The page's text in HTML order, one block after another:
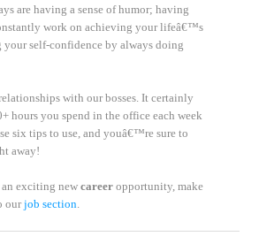
are having a sense of humor; having
work on achieving your lifeâ€™s
self-confidence by always doing
with our bosses. It certainly
hours you spend in the office each week
six tips to use, and youâ€™re sure to
away!
exciting new career opportunity, make
ourjob section.